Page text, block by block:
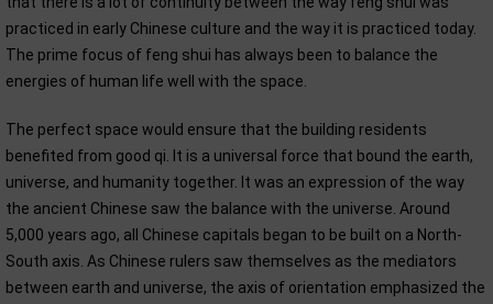
practiced in early Chinese culture and the way it is practiced today.
The prime focus of feng shui has always been to balance the
energies of human life well with the space.
The perfect space would ensure that the building residents
benefited from good qi. It is a universal force that bound the earth,
universe, and humanity together. It was an expression of the way
the ancient Chinese saw the balance with the universe. Around
5,000 years ago, all Chinese capitals began to be built on a North-
South axis. As Chinese rulers saw themselves as the mediators
between earth and universe, the axis of orientation emphasized the